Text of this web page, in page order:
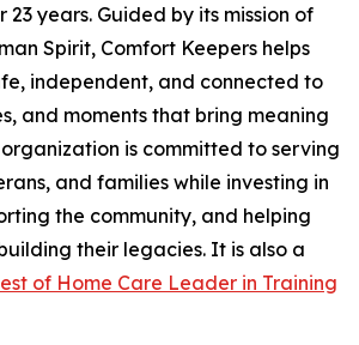
years. Guided by its mission of
Spirit, Comfort Keepers helps
independent, and connected to
and moments that bring meaning
is committed to serving
and families while investing in
the community, and helping
their legacies. It is also a
of Home Care Leader in Training